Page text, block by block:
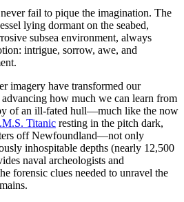
fail to pique the imagination. The
lying dormant on the seabed,
subsea environment, always
intrigue, sorrow, awe, and
imagery have transformed our
how much we can learn from
of an ill-fated hull—much like the now
Titanic resting in the pitch dark,
off Newfoundland—not only
inhospitable depths (nearly 12,500
naval archeologists and
forensic clues needed to unravel the